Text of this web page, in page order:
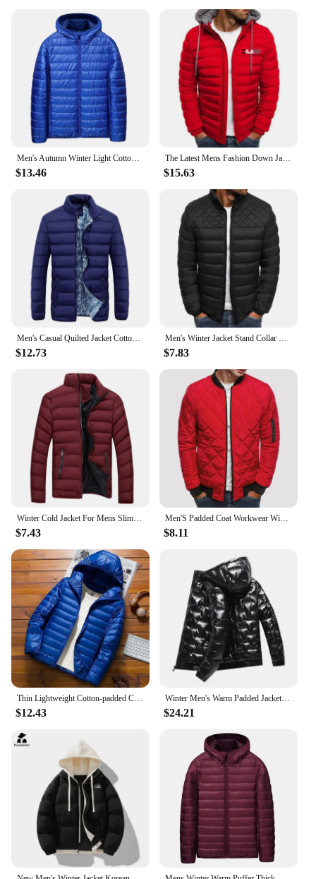
Men's Autumn Winter Light Cotton Padded Jacket Zipper Male Zippered Hat Coat Men's Coats Windproof Bubble Coat Puffer Jackets
$13.46
The Latest Mens Fashion Down Jacket Men Windbreaker Coat Parkas Hooded Parka Thicken Outwear Jackets Hoodies M-3XL chaqueta
$15.63
Men's Casual Quilted Jacket Cotton Autumn Winter Turtleneck Puffer Outwears Solid Color Zip Up Cotton Down Jackets For Men
$12.73
Men's Winter Jacket Stand Collar Warm Parka Coat Casual Lightweight Puffer Overcoat Men's Clothing Male Padded Streetwear 3XL
$7.83
Winter Cold Jacket For Mens Slim Thick Turtleneck Bubble Casual Puffer Parkas Outdoor Solid Color Warm Outerwear Men Clothing
$7.43
Men'S Padded Coat Workwear Winter Full Zipper Outwear Casual Windproof Warm Thin Lightweight Coat Men'S Fleece Jacket
$8.11
Thin Lightweight Cotton-padded Cropped Jacket Men's Autumn/winter New Style Trendy Stand Collar Youth Ultra-thin Coat
$12.43
Winter Men's Warm Padded Jacket Fashion Men Cotton Thicken Parkas Hooded Coats Men Windbreaker Thermal Jackets Clothing 6XL
$24.21